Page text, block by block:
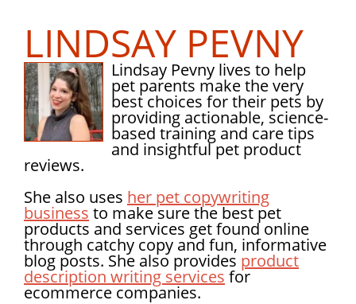
LINDSAY PEVNY
Lindsay Pevny lives to help
pet parents make the very
best choices for their pets by
providing actionable, science-
based training and care tips
and insightful pet product
reviews.
She also uses her pet copywriting
business to make sure the best pet
products and services get found online
through catchy copy and fun, informative
blog posts. She also provides product
description writing services for
ecommerce companies.